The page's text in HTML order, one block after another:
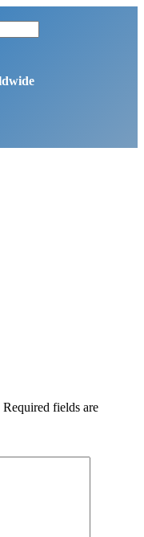
Required fields are